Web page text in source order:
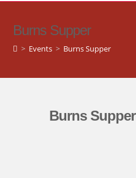
Burns Supper
> Events > Burns Supper
Burns Supper